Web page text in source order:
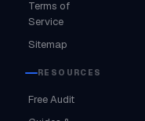
Terms of
Service
Sitemap
RESOURCES
Free Audit